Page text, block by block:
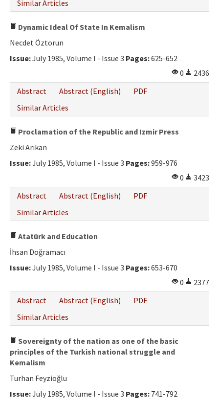
Similar Articles
Dynamic Ideal Of State In Kemalism
Necdet Öztorun
Issue:July 1985, Volume I - Issue 3 Pages:625-652
0
2436
Abstract
Abstract (English)
PDF
Similar Articles
Proclamation of the Republic and Izmir Press
Zeki Arıkan
Issue:July 1985, Volume I - Issue 3 Pages:959-976
0
3423
Abstract
Abstract (English)
PDF
Similar Articles
Atatürk and Education
İhsan Doğramacı
Issue:July 1985, Volume I - Issue 3 Pages:653-670
0
2377
Abstract
Abstract (English)
PDF
Similar Articles
Sovereignty of the nation as one of the basic
principles of the Turkish national struggle and
Kemalism
Turhan Feyzioğlu
Issue:July 1985, Volume I - Issue 3 Pages: 741-792